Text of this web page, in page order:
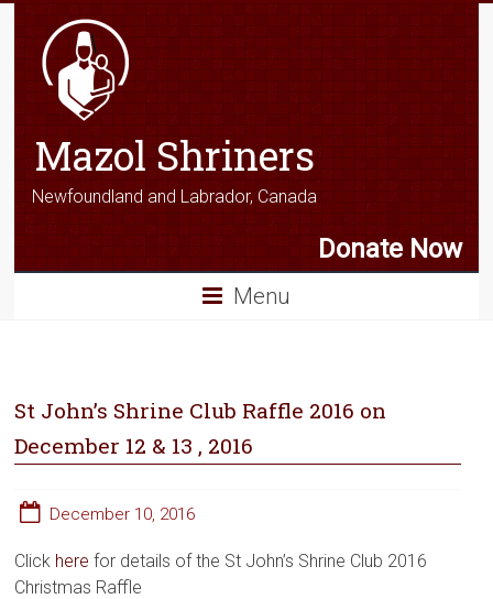
Mazol Shriners
Newfoundland and Labrador, Canada
Donate Now
Menu
St John’s Shrine Club Raffle 2016 on
December 12 & 13 , 2016
December 10, 2016
Click here for details of the St John’s Shrine Club 2016
Christmas Raffle